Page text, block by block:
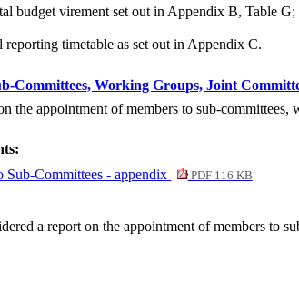
budget virement set out in Appendix B, Table G;
reporting timetable as set out in Appendix C.
Committees, Working Groups, Joint
the appointment of members to sub-
Sub-Committees - appendix
PDF 116 KB
a report on the appointment of members to